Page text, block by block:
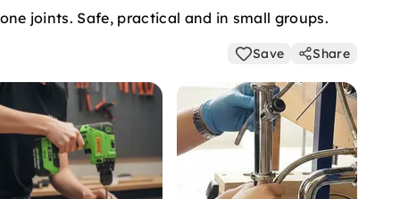
joints. Safe, practical and in small groups.
Save Share